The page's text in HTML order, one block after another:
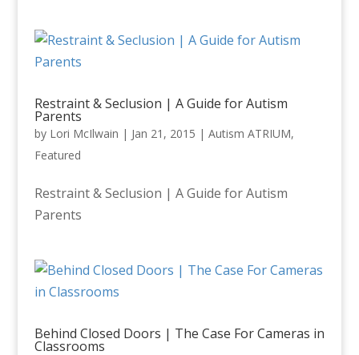
Restraint & Seclusion | A Guide for Autism
Parents
by Lori McIlwain | Jan 21, 2015 | Autism ATRIUM,
Featured
Restraint & Seclusion | A Guide for Autism
Parents
Behind Closed Doors | The Case For Cameras in
Classrooms